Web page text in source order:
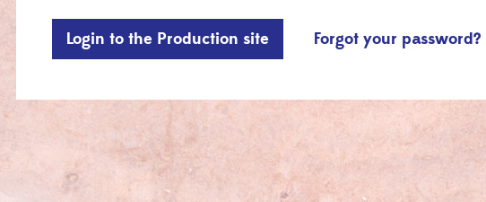
Login to the Production site Forgot your password?